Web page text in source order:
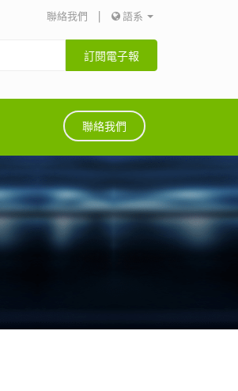
聯絡我們 | 語系
訂閱電子報
聯絡我們